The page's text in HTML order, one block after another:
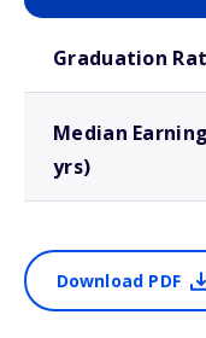
Graduation
Median
yrs)
Download PDF